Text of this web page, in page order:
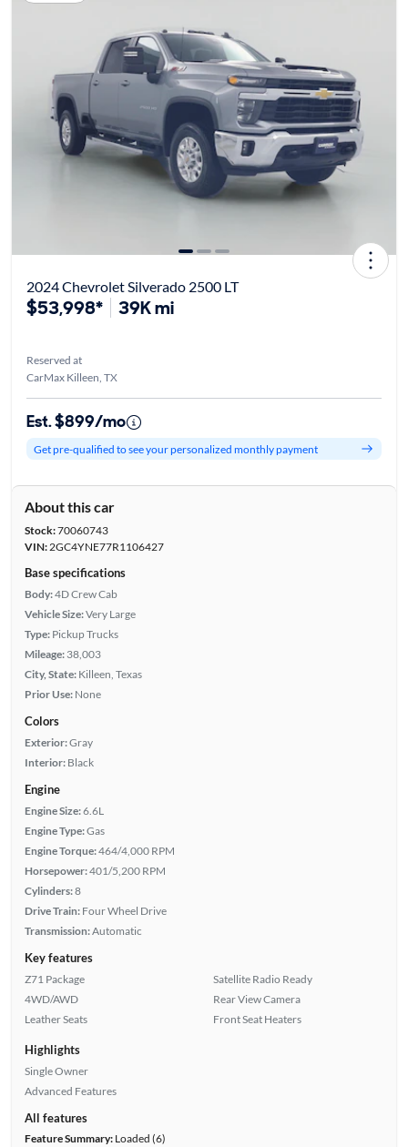
2024 Chevrolet Silverado 2500 LT
$53,998* 39K mi
Reserved at
CarMax Killeen, TX
Est. $899/mo
Get pre-qualified to see your personalized monthly payment
About this car
Stock:70060743
VIN:2GC4YNE77R1106427
Base specifications
Body:4D Crew Cab
Vehicle Size:Very Large
Type: Pickup Trucks
Mileage: 38,003
City, State: Killeen, Texas
Prior Use: None
Colors
Exterior:Gray
Interior: Black
Engine
Engine Size:6.6L
Engine Type:Gas
Engine Torque:464/4,000 RPM
Horsepower:401/5,200 RPM
Cylinders:8
Drive Train: Four Wheel Drive
Transmission:Automatic
Key features
Z71 Package
4WD/AWD
Leather Seats
Satellite Radio Ready
Rear View Camera
Front Seat Heaters
Highlights
Single Owner
Advanced Features
All features
Feature Summary:Loaded (6)